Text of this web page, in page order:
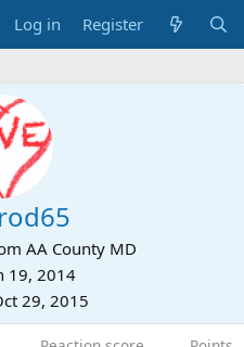
Log in Register
AA County MD
19, 2014
29, 2015